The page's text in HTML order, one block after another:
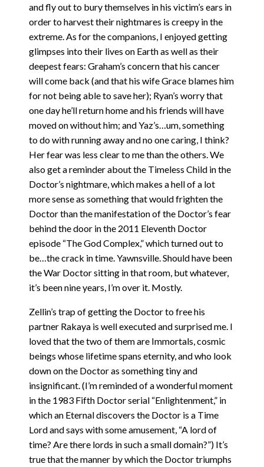
and fly out to bury themselves in his victim’s ears in
order to harvest their nightmares is creepy in the
extreme. As for the companions, I enjoyed getting
glimpses into their lives on Earth as well as their
deepest fears: Graham’s concern that his cancer
will come back (and that his wife Grace blames him
for not being able to save her); Ryan’s worry that
one day he’ll return home and his friends will have
moved on without him; and Yaz’s…um, something
to do with running away and no one caring, I think?
Her fear was less clear to me than the others. We
also get a reminder about the Timeless Child in the
Doctor’s nightmare, which makes a hell of a lot
more sense as something that would frighten the
Doctor than the manifestation of the Doctor’s fear
behind the door in the 2011 Eleventh Doctor
episode “The God Complex,” which turned out to
be…the crack in time. Yawnsville. Should have been
the War Doctor sitting in that room, but whatever,
it’s been nine years, I’m over it. Mostly.
Zellin’s trap of getting the Doctor to free his
partner Rakaya is well executed and surprised me. I
loved that the two of them are Immortals, cosmic
beings whose lifetime spans eternity, and who look
down on the Doctor as something tiny and
insignificant. (I’m reminded of a wonderful moment
in the 1983 Fifth Doctor serial “Enlightenment,” in
which an Eternal discovers the Doctor is a Time
Lord and says with some amusement, “A lord of
time? Are there lords in such a small domain?”) It’s
true that the manner by which the Doctor triumphs